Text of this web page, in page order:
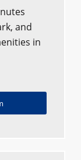
and
in